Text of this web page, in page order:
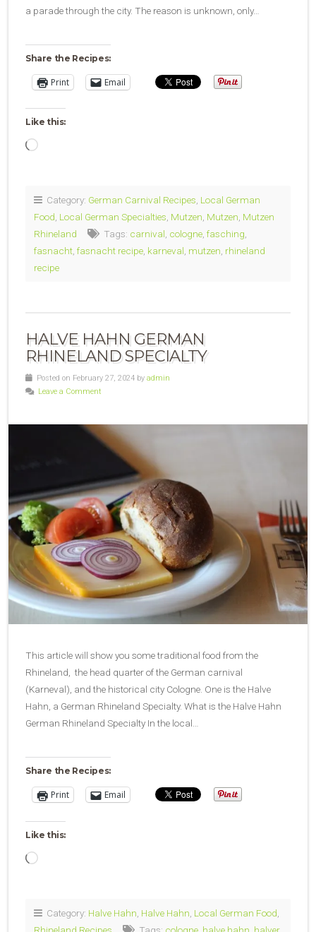
a parade through the city. The reason is unknown, only…
Share the Recipes:
Print Email
Like this:
Loading…
Category: German Carnival Recipes, Local German
Food, Local German Specialties, Mutzen, Mutzen, Mutzen
Rhineland
Tags: carnival, cologne, fasching,
fasnacht, fasnacht recipe, karneval, mutzen, rhineland
recipe
HALVE HAHN GERMAN
RHINELAND SPECIALTY
Posted on February 27, 2024 by admin
Leave a Comment
This article will show you some traditional food from the
Rhineland, the head quarter of the German carnival
(Karneval), and the historical city Cologne. One is the Halve
Hahn, a German Rhineland Specialty. What is the Halve Hahn
German Rhineland Specialty In the local…
Share the Recipes:
Print Email
Like this:
Loading…
Category: Halve Hahn Halve Hahn Local German Food